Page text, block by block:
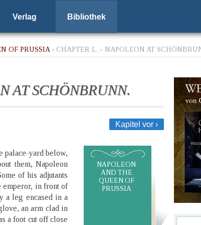
Verlag Bibliothek
OF PRUSSIA › CHAPTER L. - NAPOLEON AT
AT SCHÖNBRUNN.
Kapitel vor ›
palace-yard below,
them, Napoleon
of his adjutants
emperor, in front of
a leg encased in a
an arm clad in
a foot cut off close
NAPOLEON
AND THE
QUEEN OF
PRUSSIA